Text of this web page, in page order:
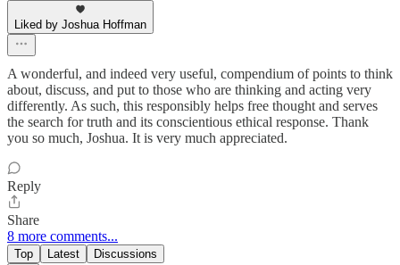
Liked by Joshua Hoffman
A wonderful, and indeed very useful, compendium of points to think
about, discuss, and put to those who are thinking and acting very
differently. As such, this responsibly helps free thought and serves
the search for truth and its conscientious ethical response. Thank
you so much, Joshua. It is very much appreciated.
Reply
Share
8 more comments...
Top Latest Discussions